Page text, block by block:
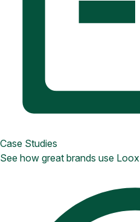
Case Studies
See how great brands use Loox